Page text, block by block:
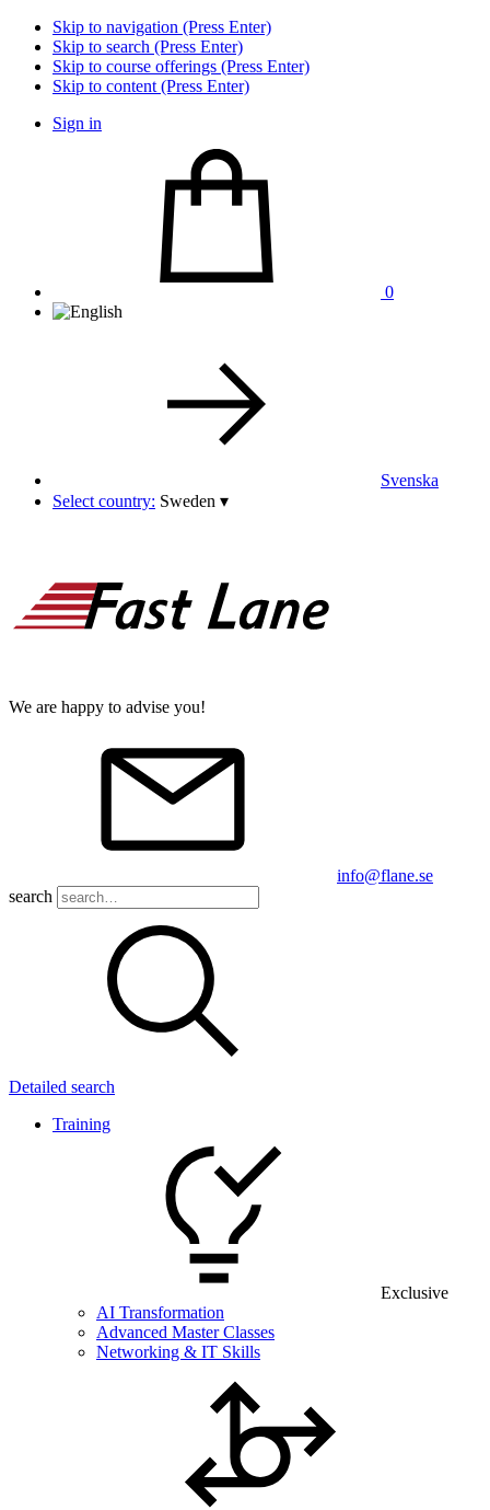
Skip to navigation (Press Enter)
Skip to search (Press Enter)
Skip to course offerings (Press Enter)
Skip to content (Press Enter)
Sign in
0
Svenska
Select country: Sweden ▾
We are happy to advise you!
info@flane.se
search
Detailed search
Training
Exclusive
AI Transformation
Advanced Master Classes
Networking & IT Skills